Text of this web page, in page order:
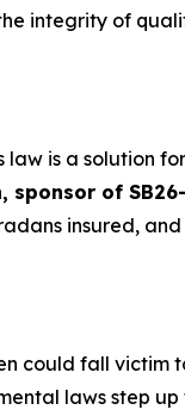
integrity of
law is a solution for
sponsor of SB26-
insured, and
could fall victim
laws step